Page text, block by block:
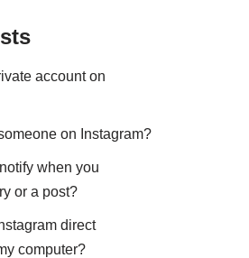
account on
on Instagram?
when you
or a post?
direct
computer?